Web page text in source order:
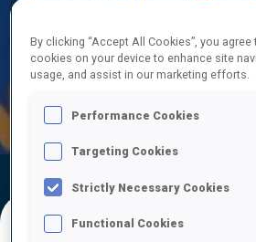
Official Results Ski Time
By clicking “Accept All Cookies”, you
cookies on your device to enhance site
usage, and assist in our marketing efforts.
Performance Cookies
Targeting Cookies
Strictly Necessary Cookies
Functional Cookies